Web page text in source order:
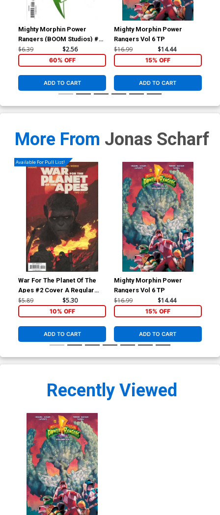
Mighty Morphin Power
Rangers (BOOM Studios) #25
Cover S 2nd Ptg
$6.39 $2.56
60% OFF
ADD TO CART
Mighty Morphin Power
Rangers Vol 6 TP
$16.99 $14.44
15% OFF
ADD TO CART
More From Jonas Scharf
Available For Pull List!
War For The Planet Of The
Apes #2 Cover A Regular
Mikhail Borulko Cover
$5.89 $5.30
10% OFF
ADD TO CART
Mighty Morphin Power
Rangers Vol 6 TP
$16.99 $14.44
15% OFF
ADD TO CART
Recently Viewed